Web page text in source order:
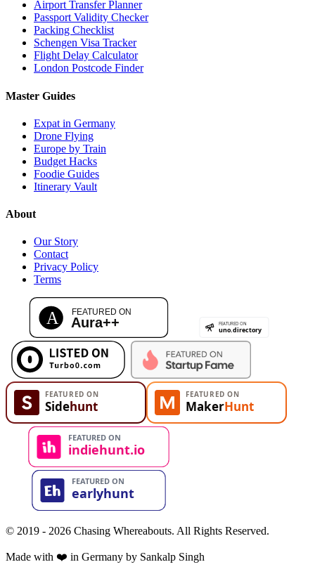
Airport Transfer Planner
Passport Validity Checker
Packing Checklist
Schengen Visa Tracker
Flight Delay Calculator
London Postcode Finder
Master Guides
Expat in Germany
Drone Flying
Europe by Train
Budget Hacks
Foodie Guides
Itinerary Vault
About
Our Story
Contact
Privacy Policy
Terms
© 2019 - 2026 Chasing Whereabouts. All Rights Reserved.
Made with ❤️ in Germany by Sankalp Singh